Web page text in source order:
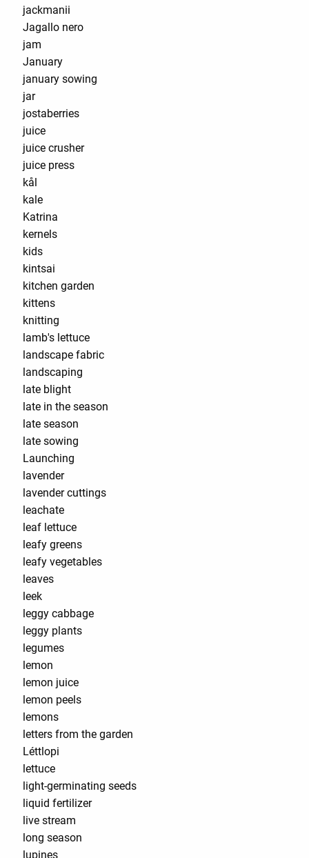
jackmanii
Jagallo nero
jam
January
january sowing
jar
jostaberries
juice
juice crusher
juice press
kål
kale
Katrina
kernels
kids
kintsai
kitchen garden
kittens
knitting
lamb's lettuce
landscape fabric
landscaping
late blight
late in the season
late season
late sowing
Launching
lavender
lavender cuttings
leachate
leaf lettuce
leafy greens
leafy vegetables
leaves
leek
leggy cabbage
leggy plants
legumes
lemon
lemon juice
lemon peels
lemons
letters from the garden
Léttlopi
lettuce
light-germinating seeds
liquid fertilizer
live stream
long season
lupines